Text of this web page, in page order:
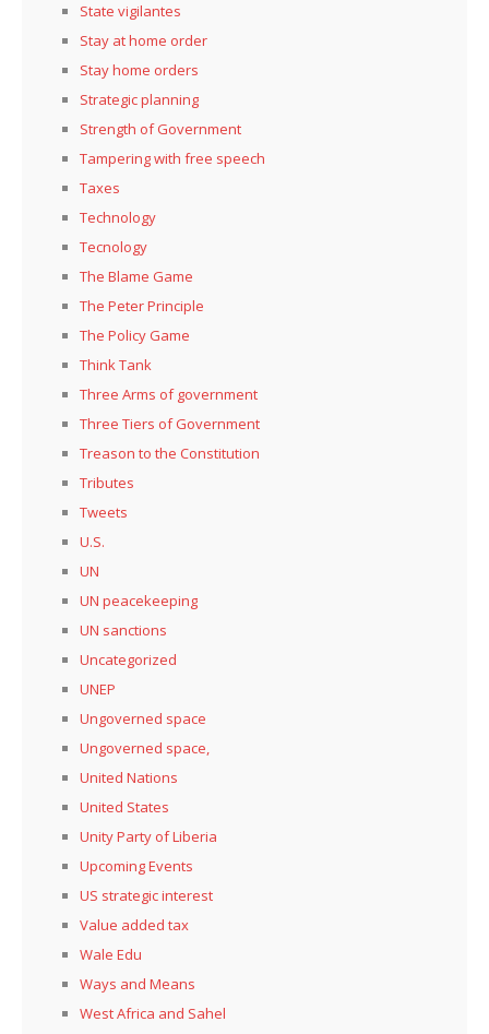
State vigilantes
Stay at home order
Stay home orders
Strategic planning
Strength of Government
Tampering with free speech
Taxes
Technology
Tecnology
The Blame Game
The Peter Principle
The Policy Game
Think Tank
Three Arms of government
Three Tiers of Government
Treason to the Constitution
Tributes
Tweets
U.S.
UN
UN peacekeeping
UN sanctions
Uncategorized
UNEP
Ungoverned space
Ungoverned space,
United Nations
United States
Unity Party of Liberia
Upcoming Events
US strategic interest
Value added tax
Wale Edu
Ways and Means
West Africa and Sahel